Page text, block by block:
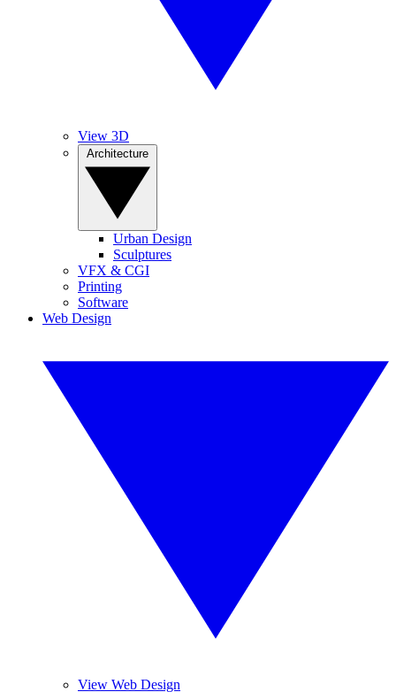
View 3D
Urban Design
Sculptures
VFX & CGI
Printing
Software
Web Design
View Web Design